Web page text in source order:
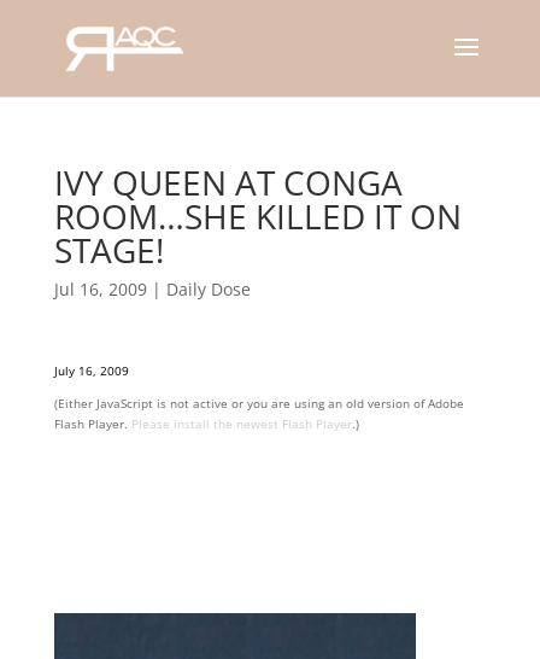
IVY QUEEN AT CONGA
ROOM…SHE KILLED IT ON
STAGE!
Jul 16, 2009| Daily Dose
July 16, 2009
(Either JavaScript is not active or you are using an old version of Adobe
Flash Player. Please install the newest Flash Player.)